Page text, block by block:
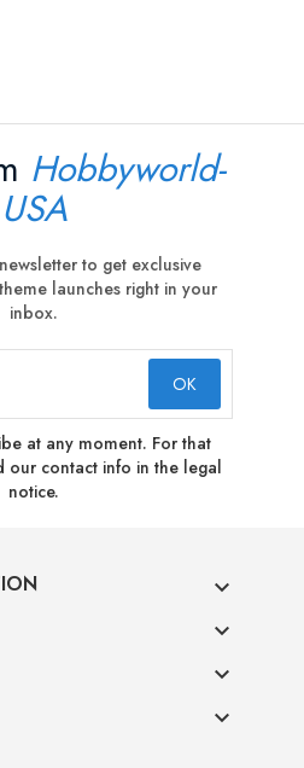
Hobbyworld-
USA
to get exclusive
launches right in your
inbox.
at any moment. For that
our contact info in the legal
notice.



